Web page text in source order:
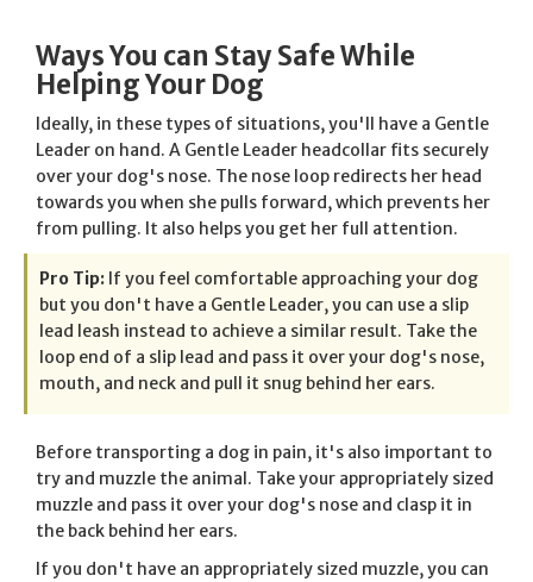
Ways You can Stay Safe While
Helping Your Dog
Ideally, in these types of situations, you'll have a Gentle
Leader on hand. A Gentle Leader headcollar fits securely
over your dog's nose. The nose loop redirects her head
towards you when she pulls forward, which prevents her
from pulling. It also helps you get her full attention.
Pro Tip: If you feel comfortable approaching your dog
but you don't have a Gentle Leader, you can use a slip
lead leash instead to achieve a similar result. Take the
loop end of a slip lead and pass it over your dog's nose,
mouth, and neck and pull it snug behind her ears.
Before transporting a dog in pain, it's also important to
try and muzzle the animal. Take your appropriately sized
muzzle and pass it over your dog's nose and clasp it in
the back behind her ears.
If you don't have an appropriately sized muzzle, you can